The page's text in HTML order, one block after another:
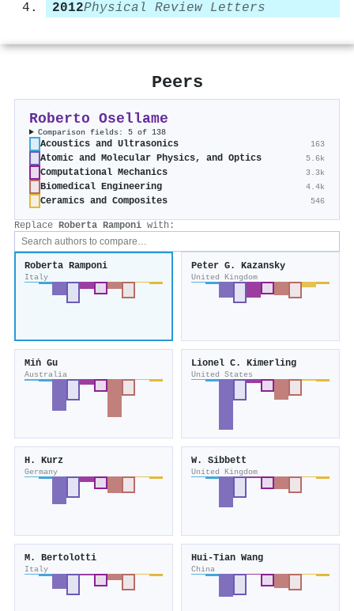
2012Physical Review Letters
Peers
Roberto Osellame
Comparison fields: 5 of 138
Acoustics and Ultrasonics 163
Atomic and Molecular Physics, and Optics 5.6k
Computational Mechanics 3.3k
Biomedical Engineering 4.4k
Ceramics and Composites 546
Replace Roberta Ramponi with:
Roberta Ramponi
Italy
Peter G. Kazansky
United Kingdom
Miṅ Gu
Australia
Lionel C. Kimerling
United States
H. Kurz
Germany
W. Sibbett
United Kingdom
M. Bertolotti
Italy
Hui‐Tian Wang
China